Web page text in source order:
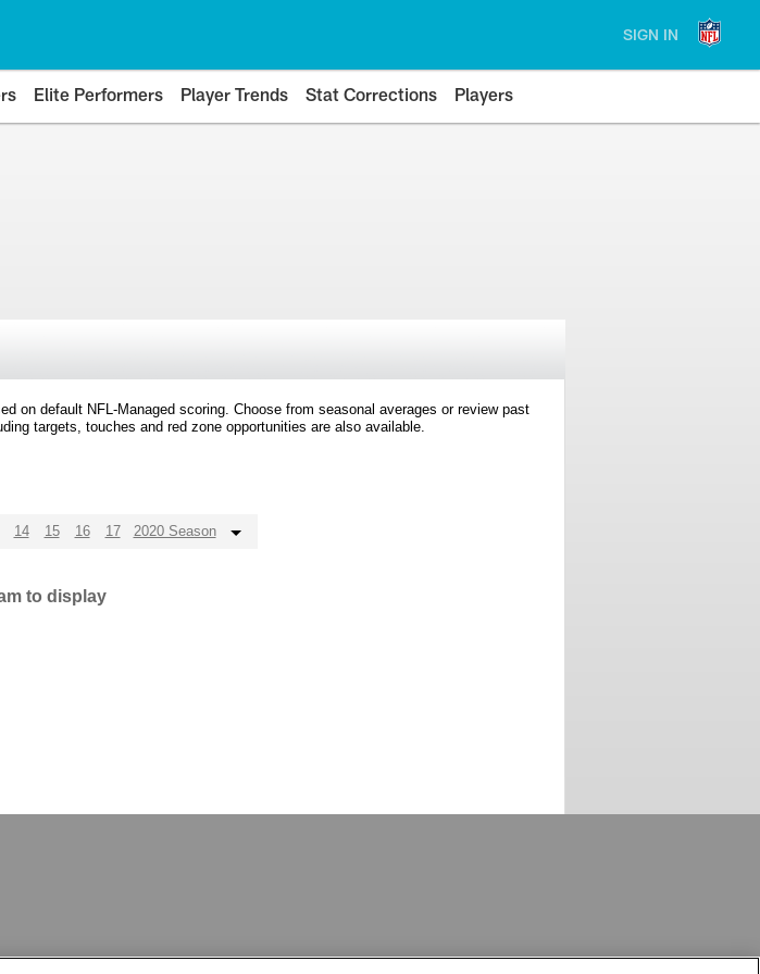
SIGN IN
Elite Performers Player Trends Stat Corrections Players
on default NFL-Managed scoring. Choose from seasonal averages or review past
targets, touches and red zone opportunities are also available.
14 15 16 17 2020 Season
to display